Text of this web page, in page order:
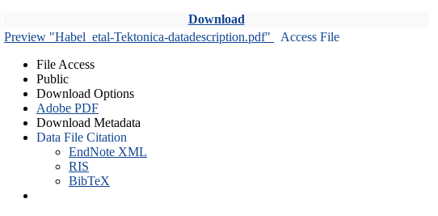
Download
Preview "Habel_etal-Tektonica-datadescription.pdf"
Access File
File Access
Public
Download Options
Adobe PDF
Download Metadata
Data File Citation
EndNote XML
RIS
BibTeX